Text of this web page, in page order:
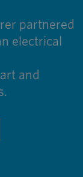
partnered
electrical
and